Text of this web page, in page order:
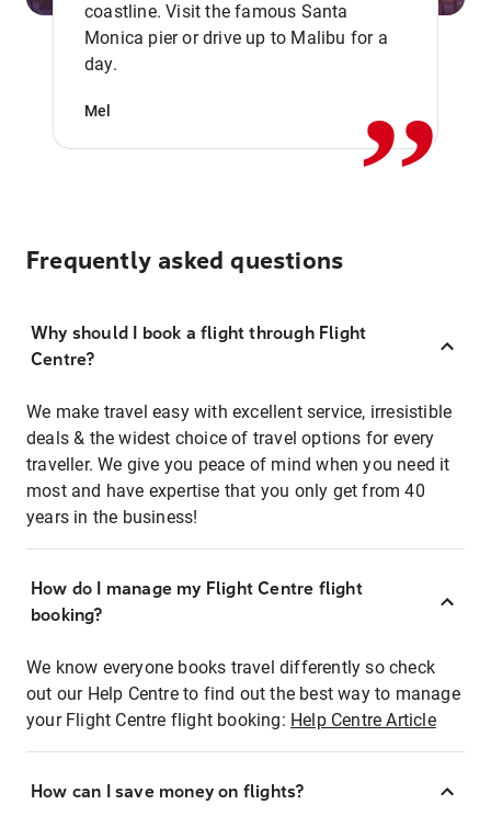
coastline. Visit the famous Santa
Monica pier or drive up to Malibu for a
day.
Mel ,,
Frequently asked questions
Why should I book a flight through Flight
Centre?
We make travel easy with excellent service, irresistible
deals & the widest choice of travel options for every
traveller. We give you peace of mind when you need it
most and have expertise that you only get from 40
years in the business!
How do I manage my Flight Centre flight
booking?
We know everyone books travel differently so check
out our Help Centre to find out the best way to manage
your Flight Centre flight booking: Help Centre Article
How can I save money on flights?